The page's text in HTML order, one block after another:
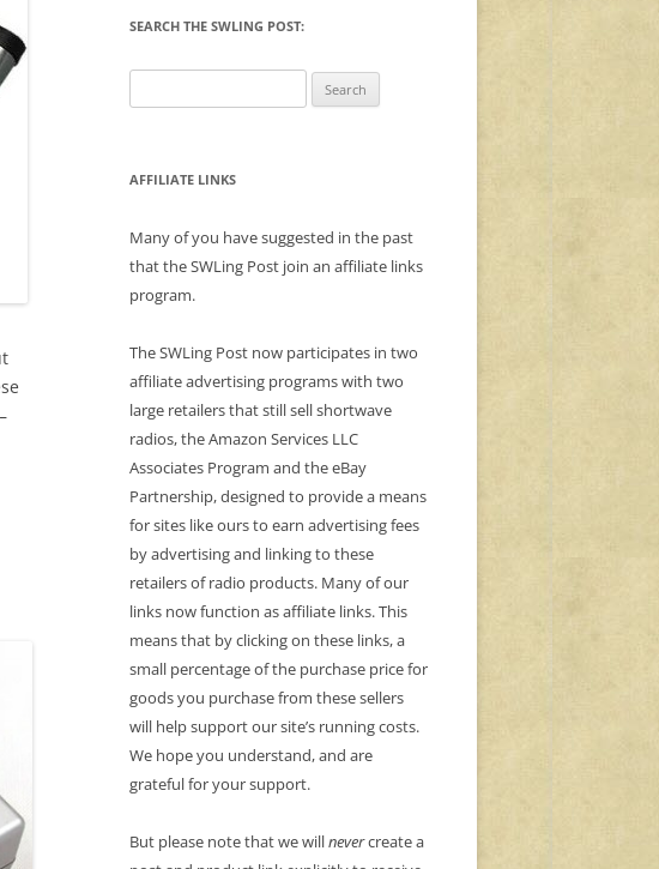
SEARCH THE SWLING POST:
for:
AFFILIATE LINKS
Many of you have suggested in the past
that the SWLing Post join an affiliate links
program.
The SWLing Post now participates in two
affiliate advertising programs with two
large retailers that still sell shortwave
radios, the Amazon Services LLC
Associates Program and the eBay
Partnership, designed to provide a means
for sites like ours to earn advertising fees
by advertising and linking to these
retailers of radio products. Many of our
links now function as affiliate links. This
means that by clicking on these links, a
small percentage of the purchase price for
goods you purchase from these sellers
will help support our site’s running costs.
We hope you understand, and are
grateful for your support.
But please note that we willnevercreate a